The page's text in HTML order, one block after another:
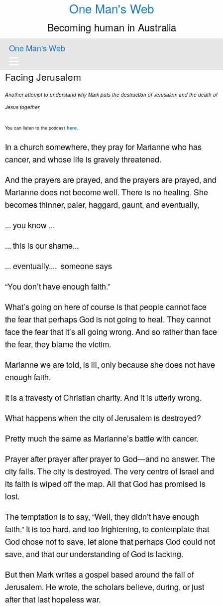
One Man's Web
Becoming human in Australia
One Man's Web
Facing Jerusalem
Another attempt to understand why Mark puts the destruction of Jerusalem and the death of
Jesus together.
You can listen to the podcast here.
In a church somewhere, they pray for Marianne who has
cancer, and whose life is gravely threatened.
And the prayers are prayed, and the prayers are prayed, and
Marianne does not become well. There is no healing. She
becomes thinner, paler, haggard, gaunt, and eventually,
... you know ...
... this is our shame...
... eventually.... someone says
“You don’t have enough faith.”
What’s going on here of course is that people cannot face
the fear that perhaps God is not going to heal. They cannot
face the fear that it’s all going wrong. And so rather than face
the fear, they blame the victim.
Marianne we are told, is ill, only because she does not have
enough faith.
It is a travesty of Christian charity. And it is utterly wrong.
What happens when the city of Jerusalem is destroyed?
Pretty much the same as Marianne’s battle with cancer.
Prayer after prayer after prayer to God—and no answer. The
city falls. The city is destroyed. The very centre of Israel and
its faith is wiped off the map. All that God has promised is
lost.
The temptation is to say, “Well, they didn’t have enough
faith.” It is too hard, and too frightening, to contemplate that
God chose not to save, let alone that perhaps God could not
save, and that our understanding of God is lacking.
But then Mark writes a gospel based around the fall of
Jerusalem. He wrote, the scholars believe, during, or just
after that last hopeless war.